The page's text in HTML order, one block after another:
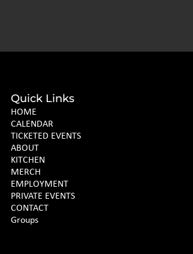
Quick Links
HOME
CALENDAR
TICKETED EVENTS
ABOUT
KITCHEN
MERCH
EMPLOYMENT
PRIVATE EVENTS
CONTACT
Groups